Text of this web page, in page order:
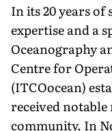
In its 20 years of
expertise and a
Oceanography
Centre for
(ITCOocean)
received
community. In